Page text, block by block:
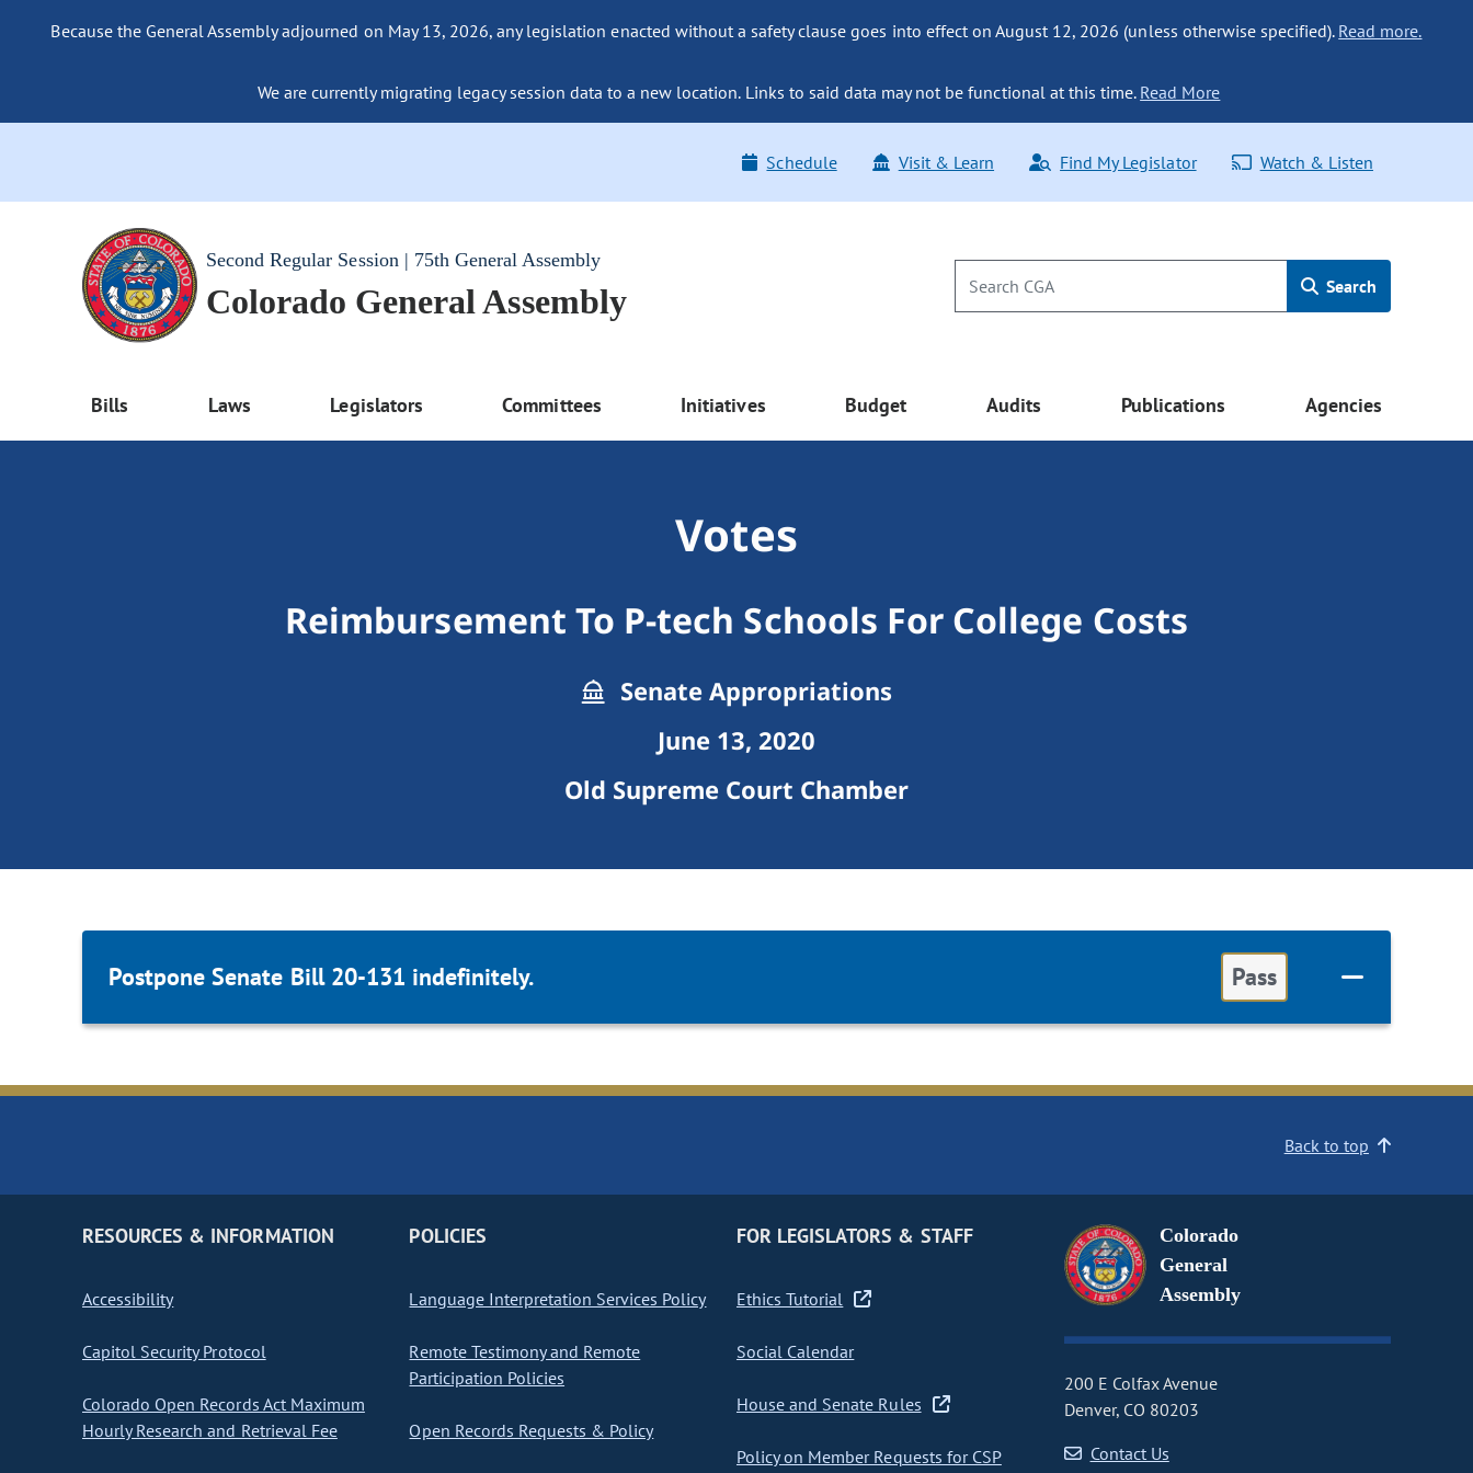
Because the General Assembly adjourned on May 13, 2026, any legislation enacted without a safety clause goes into effect on August 12, 2026 (unless otherwise specified). Read more.
We are currently migrating legacy session data to a new location. Links to said data may not be functional at this time. Read More
Schedule Visit & Learn Find My Legislator Watch & Listen
Second Regular Session | 75th General Assembly
Colorado General Assembly Search
Bills Laws Legislators Committees Initiatives Budget Audits Publications Agencies
Votes
Reimbursement To P-tech Schools For College Costs
Senate Appropriations
June 13, 2020
Old Supreme Court Chamber
Postpone Senate Bill 20-131 indefinitely. Pass
Back to top
RESOURCES & INFORMATION
Accessibility
Capitol Security Protocol
Colorado Open Records Act Maximum
Hourly Research and Retrieval Fee
POLICIES
Language Interpretation Services Policy
Remote Testimony and Remote
Participation Policies
Open Records Requests & Policy
FOR LEGISLATORS & STAFF
Ethics Tutorial
Social Calendar
House and Senate Rules
Policy on Member Requests for CSP
Colorado
General
Assembly
200 E Colfax Avenue
Denver, CO 80203
Contact Us